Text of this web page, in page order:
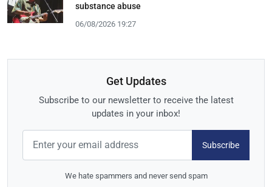
substance abuse
06/08/2026 19:27
Get Updates
Subscribe to our newsletter to receive the latest
updates in your inbox!
Subscribe
We hate spammers and never send spam